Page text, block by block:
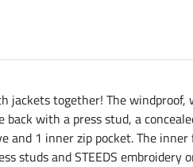
jackets together! The windproof,
with a press stud, a
and 1 inner zip pocket. The
studs and STEEDS embroidery